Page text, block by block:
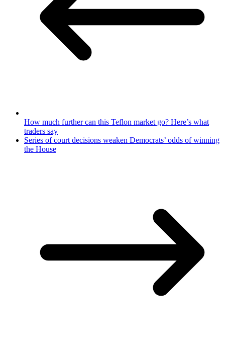
How much further can this Teflon market go? Here’s what
traders say
Series of court decisions weaken Democrats’ odds of winning
the House